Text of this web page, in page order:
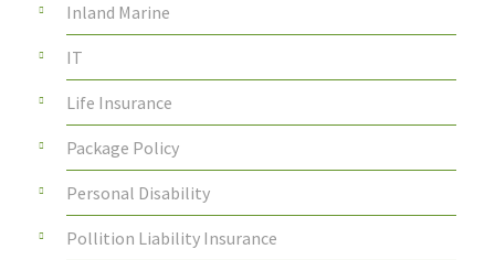
Inland Marine
IT
Life Insurance
Package Policy
Personal Disability
Pollition Liability Insurance